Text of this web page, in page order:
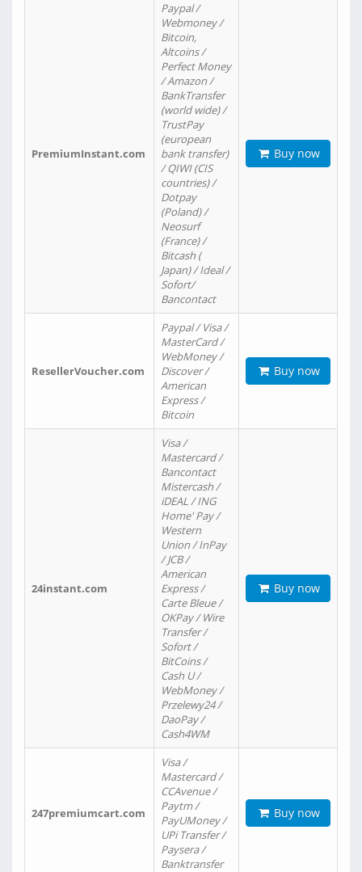
PremiumInstant.com
Paypal /
Webmoney /
Bitcoin,
Altcoins /
Perfect Money
/ Amazon /
BankTransfer
(world wide) /
TrustPay
(european
bank transfer)
/ QIWI (CIS
countries) /
Dotpay
(Poland) /
Neosurf
(France) /
Bitcash (
Japan) / Ideal /
Sofort/
Bancontact
Buy now
ResellerVoucher.com
Paypal / Visa /
MasterCard /
WebMoney /
Discover /
American
Express /
Bitcoin
Buy now
24instant.com
Visa /
Mastercard /
Bancontact
Mistercash /
iDEAL / ING
Home' Pay /
Western
Union / InPay
/ JCB /
American
Express /
Carte Bleue /
OKPay / Wire
Transfer /
Sofort /
BitCoins /
Cash U /
WebMoney /
Przelewy24 /
DaoPay /
Cash4WM
Buy now
247premiumcart.com
Visa /
Mastercard /
CCAvenue /
Paytm /
PayUMoney /
UPi Transfer /
Paysera /
Banktransfer
Buy now